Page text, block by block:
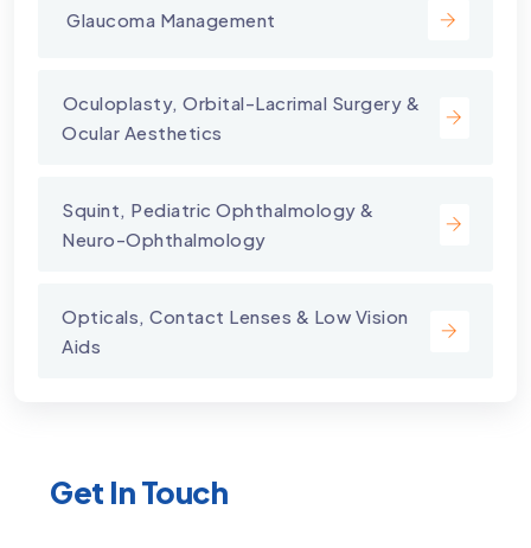
⁠ Glaucoma Management
⁠Oculoplasty, Orbital-Lacrimal Surgery &
Ocular Aesthetics
Squint, Pediatric Ophthalmology &
Neuro-Ophthalmology
Opticals, Contact Lenses & Low Vision
Aids
Get In Touch